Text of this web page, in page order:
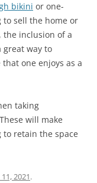
bikini or one-
to sell the home or
the inclusion of a
great way to
one enjoys as a
taking
will make
to retain the space
2021.